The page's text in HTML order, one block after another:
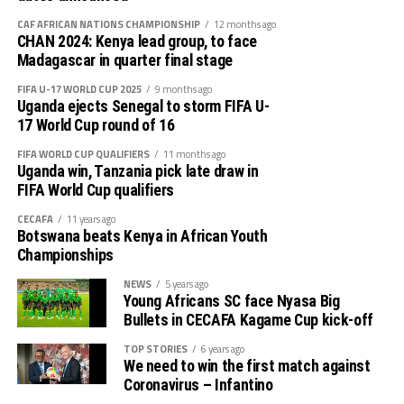
on-going in Morocco.
CAF AFRICAN NATIONS CHAMPIONSHIP 12 months ago
CHAN 2024: Kenya lead group, to face
Madagascar in quarter final stage
FIFA U-17 WORLD CUP 2025 9 months ago
Uganda ejects Senegal to storm FIFA U-
17 World Cup round of 16
FIFA WORLD CUP QUALIFIERS 11 months ago
Uganda win, Tanzania pick late draw in
FIFA World Cup qualifiers
CECAFA 11 years ago
Botswana beats Kenya in African Youth
Championships
NEWS 5 years ago
Young Africans SC face Nyasa Big
Bullets in CECAFA Kagame Cup kick-off
TOP STORIES 6 years ago
We need to win the first match against
Coronavirus – Infantino